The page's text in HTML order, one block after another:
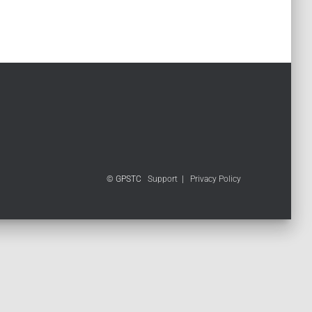
© GPSTC Support Privacy Policy